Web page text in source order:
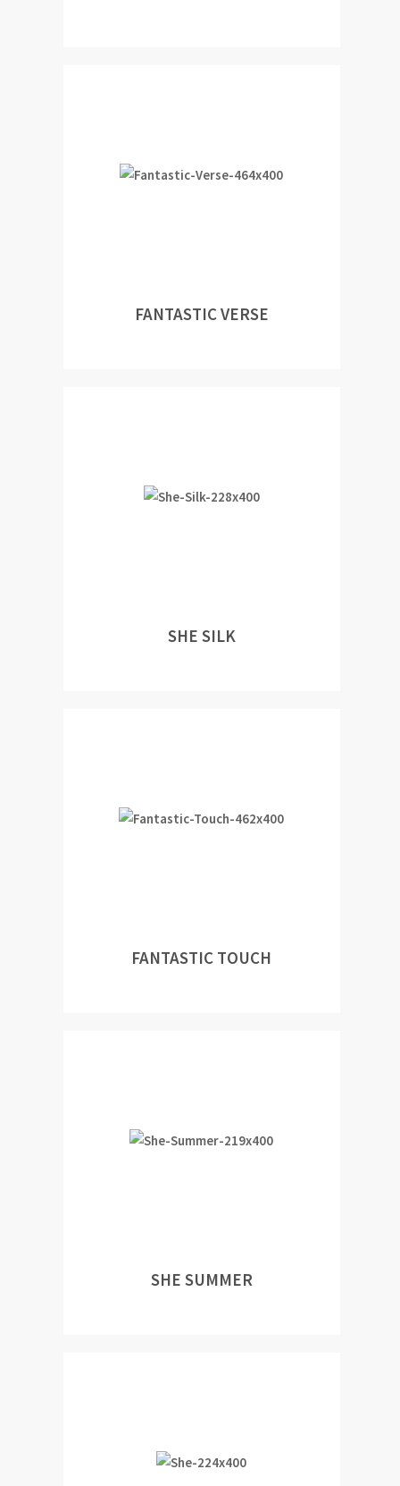
FANTASTIC VERSE
SHE SILK
FANTASTIC TOUCH
SHE SUMMER